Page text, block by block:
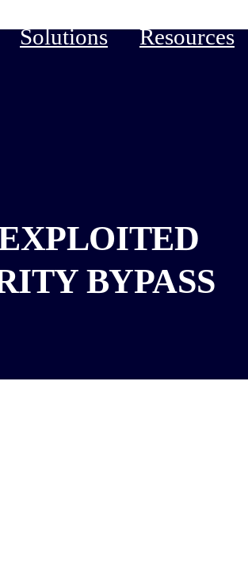
Solutions Resources
BYPASS